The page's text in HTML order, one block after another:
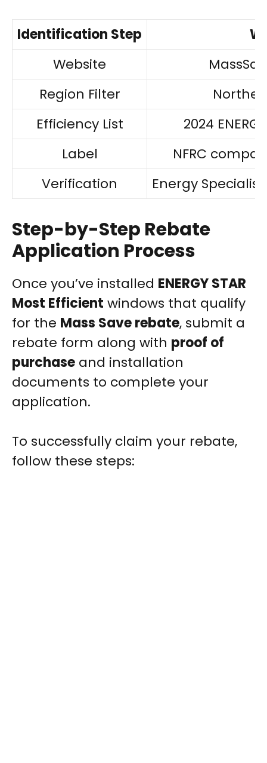
Identification Step
Website
Region Filter
Efficiency List
2024
Label
NFRC
Verification
Energy
Step-by-Step Rebate
Application Process
Once you’ve installed ENERGY STAR
Most Efficient windows that qualify
for the Mass Save rebate, submit a
rebate form along with proof of
purchase and installation
documents to complete your
application.
To successfully claim your rebate,
follow these steps: